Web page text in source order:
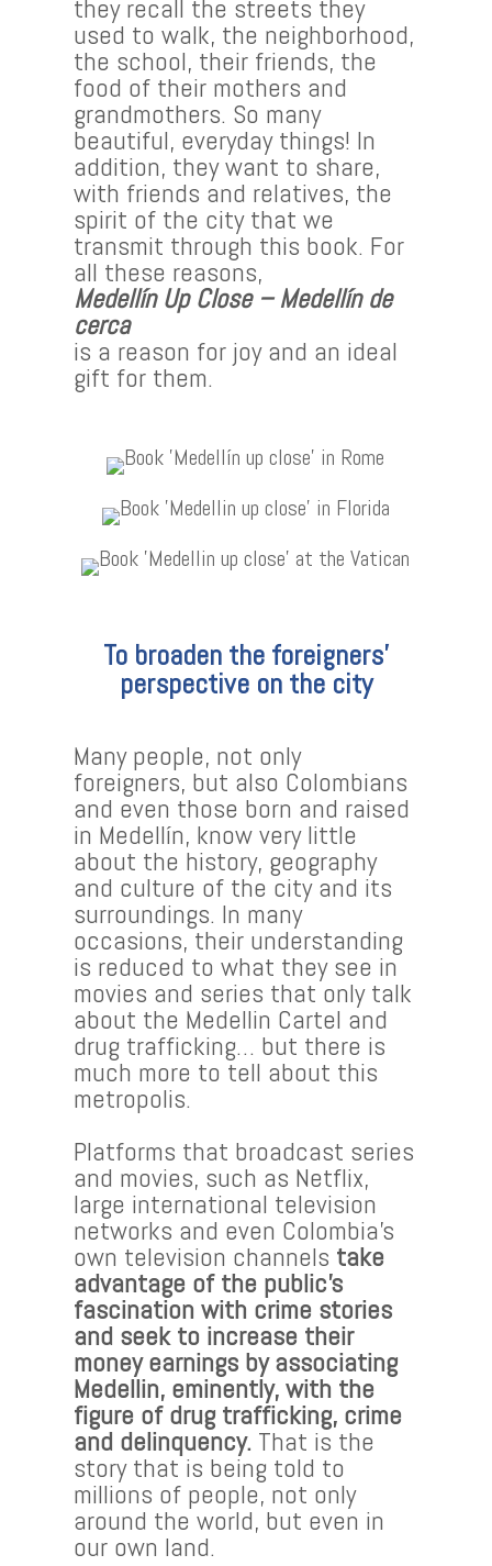
they recall the streets they
used to walk, the neighborhood,
the school, their friends, the
food of their mothers and
grandmothers. So many
beautiful, everyday things! In
addition, they want to share,
with friends and relatives, the
spirit of the city that we
transmit through this book. For
all these reasons,
Medellín Up Close – Medellín de
cerca
is a reason for joy and an ideal
gift for them.
To broaden the foreigners’
perspective on the city
Many people, not only
foreigners, but also Colombians
and even those born and raised
in Medellín, know very little
about the history, geography
and culture of the city and its
surroundings. In many
occasions, their understanding
is reduced to what they see in
movies and series that only talk
about the Medellin Cartel and
drug trafficking… but there is
much more to tell about this
metropolis.
Platforms that broadcast series
and movies, such as Netflix,
large international television
networks and even Colombia’s
own television channels take
advantage of the public’s
fascination with crime stories
and seek to increase their
money earnings by associating
Medellin, eminently, with the
figure of drug trafficking, crime
and delinquency. That is the
story that is being told to
millions of people, not only
around the world, but even in
our own land.